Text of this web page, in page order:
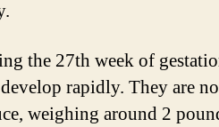
the 27th week of
rapidly. They are
weighing around 2